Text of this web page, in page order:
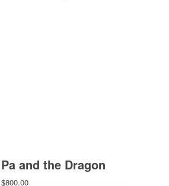
Pa and the Dragon
$800.00